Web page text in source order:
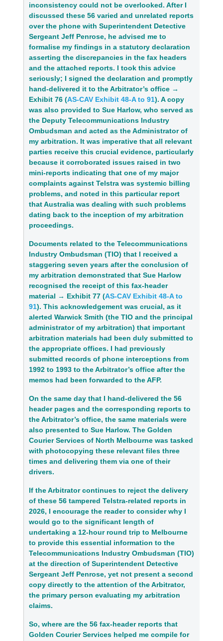
inconsistency could not be overlooked. After I
discussed these 56 varied and unrelated reports
over the phone with Superintendent Detective
Sergeant Jeff Penrose, he advised me to
formalise my findings in a statutory declaration
asserting the discrepancies in the fax headers
and the attached reports. I took this advice
seriously; I signed the declaration and promptly
Exhibit 76 (AS-CAV Exhibit 48-A to 91). A copy
was also provided to Sue Harlow, who served as
the Deputy Telecommunications Industry
Ombudsman and acted as the Administrator of
my arbitration. It was imperative that all relevant
parties receive this crucial evidence, particularly
because it corroborated issues raised in two
mini‑reports indicating that one of my major
complaints against Telstra was systemic billing
problems, and noted in this particular report
that Australia was dealing with such problems
dating back to the inception of my arbitration
proceedings.
Documents related to the Telecommunications
Industry Ombudsman (TIO) that I received a
staggering seven years after the conclusion of
my arbitration demonstrated that Sue Harlow
recognised the receipt of this fax‑header
material → Exhibit 77 (AS-CAV Exhibit 48-A to
91). This acknowledgement was crucial, as it
alerted Warwick Smith (the TIO and the principal
administrator of my arbitration) that important
arbitration materials had been duly submitted to
the appropriate offices. I had previously
submitted records of phone interceptions from
1992 to 1993 to the Arbitrator’s office after the
memos had been forwarded to the AFP.
On the same day that I hand‑delivered the 56
header pages and the corresponding reports to
the Arbitrator’s office, the same materials were
also presented to Sue Harlow. The Golden
Courier Services of North Melbourne was tasked
with photocopying these relevant files three
times and delivering them via one of their
drivers.
If the Arbitrator continues to reject the delivery
of these 56 tampered Telstra‑related reports in
2026, I encourage the reader to consider why I
would go to the significant length of
undertaking a 12‑hour round trip to Melbourne
to provide this essential information to the
Telecommunications Industry Ombudsman (TIO)
at the direction of Superintendent Detective
Sergeant Jeff Penrose, yet not present a second
copy directly to the attention of the Arbitrator,
the primary person evaluating my arbitration
claims.
So, where are the 56 fax‑header reports that
Golden Courier Services helped me compile for